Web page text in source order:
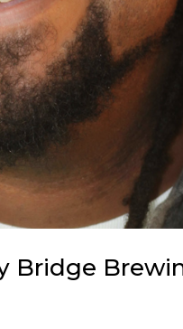
Bridge